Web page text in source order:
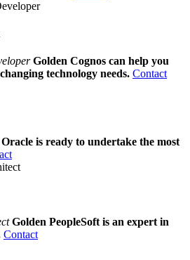
Golden Cognos can help you
technology needs. Contact
is ready to undertake the most
Golden PeopleSoft is an expert in
Contact